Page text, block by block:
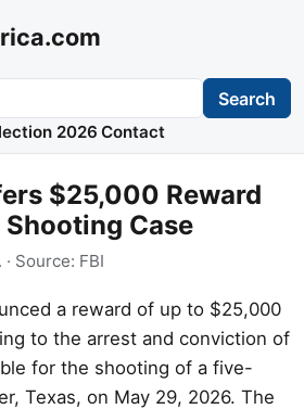
Search
2026 Contact
$25,000 Reward
Case
· Source: FBI
a reward of up to $25,000
to the arrest and conviction of
for the shooting of a five-
Texas, on May 29, 2026. The